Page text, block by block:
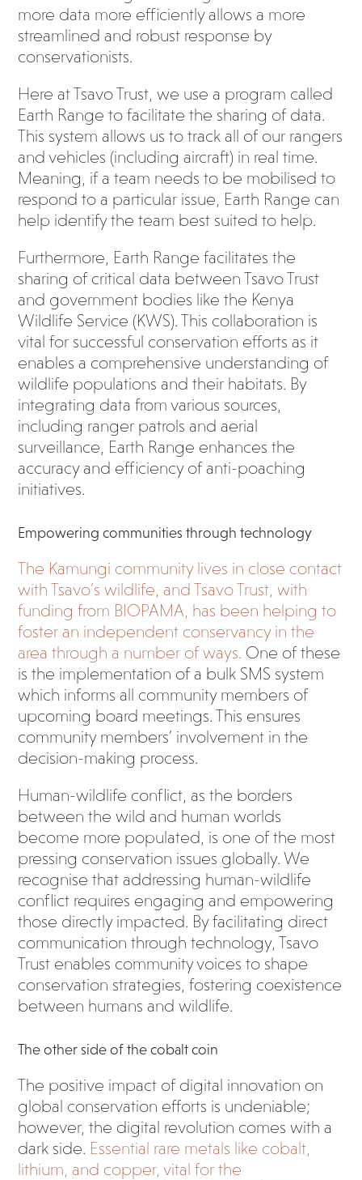
more data more efficiently allows a more
streamlined and robust response by
conservationists.
Here at Tsavo Trust, we use a program called
Earth Range to facilitate the sharing of data.
This system allows us to track all of our rangers
and vehicles (including aircraft) in real time.
Meaning, if a team needs to be mobilised to
respond to a particular issue, Earth Range can
help identify the team best suited to help.
Furthermore, Earth Range facilitates the
sharing of critical data between Tsavo Trust
and government bodies like the Kenya
Wildlife Service (KWS). This collaboration is
vital for successful conservation efforts as it
enables a comprehensive understanding of
wildlife populations and their habitats. By
integrating data from various sources,
including ranger patrols and aerial
surveillance, Earth Range enhances the
accuracy and efficiency of anti-poaching
initiatives.
Empowering communities through technology
The Kamungi community lives in close contact
with Tsavo’s wildlife, and Tsavo Trust, with
funding from BIOPAMA, has been helping to
foster an independent conservancy in the
area through a number of ways. One of these
is the implementation of a bulk SMS system
which informs all community members of
upcoming board meetings. This ensures
community members’ involvement in the
decision-making process.
Human-wildlife conflict, as the borders
between the wild and human worlds
become more populated, is one of the most
pressing conservation issues globally. We
recognise that addressing human-wildlife
conflict requires engaging and empowering
those directly impacted. By facilitating direct
communication through technology, Tsavo
Trust enables community voices to shape
conservation strategies, fostering coexistence
between humans and wildlife.
The other side of the cobalt coin
The positive impact of digital innovation on
global conservation efforts is undeniable;
however, the digital revolution comes with a
dark side. Essential rare metals like cobalt,
lithium, and copper, vital for the